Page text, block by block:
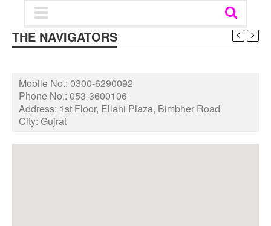
THE NAVIGATORS
Mobile No.: 0300-6290092
Phone No.: 053-3600106
Address: 1st Floor, Ellahi Plaza, Bimbher Road
City: Gujrat